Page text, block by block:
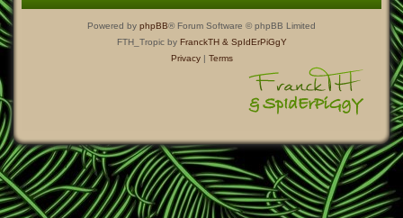
Powered by phpBB® Forum Software © phpBB Limited
FTH_Tropic by FranckTH & SpIdErPiGgY
Privacy| Terms